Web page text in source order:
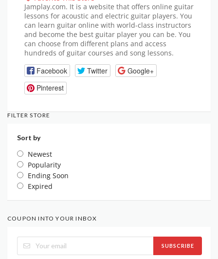
Jamplay.com. It is a website that offers online guitar
lessons for acoustic and electric guitar players. You
can learn guitar online with world-class instructors
and become the best guitar player you can be. You
can choose from different plans and access
hundreds of guitar courses and song lessons.
Facebook Twitter
Google+
Pinterest
FILTER STORE
Sort by
Newest
Popularity
Ending Soon
Expired
COUPON INTO YOUR INBOX
SUBSCRIBE